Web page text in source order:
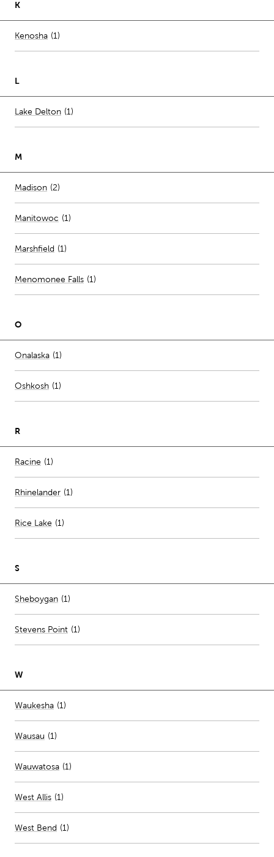
K
Kenosha Number of stores per city
(1)
L
Lake Delton Number of stores per city
(1)
M
Madison Number of stores per city
(2)
Manitowoc (1)
Marshfield (1)
Menomonee Falls (1)
O
Onalaska Number of stores per city
(1)
Oshkosh (1)
R
Racine Number of stores per city
(1)
Rhinelander (1)
Rice Lake (1)
S
Sheboygan Number of stores per city
(1)
Stevens Point (1)
W
Waukesha Number of stores per city
(1)
Wausau (1)
Wauwatosa (1)
West Allis (1)
West Bend (1)